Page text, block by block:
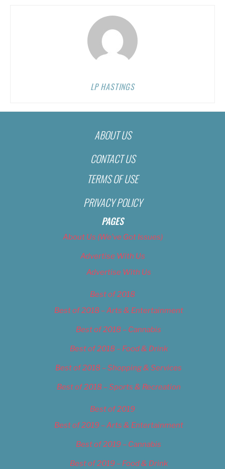
LP HASTINGS
ABOUT US
CONTACT US
TERMS OF USE
PRIVACY POLICY
PAGES
About Us (We’ve Got Issues)
Advertise With Us
Advertise With Us
Best of 2018
Best of 2018 – Arts & Entertainment
Best of 2018 – Cannabis
Best of 2018 – Food & Drink
Best of 2018 – Shopping & Services
Best of 2018 – Sports & Recreation
Best of 2019
Best of 2019 – Arts & Entertainment
Best of 2019 – Cannabis
Best of 2019 – Food & Drink